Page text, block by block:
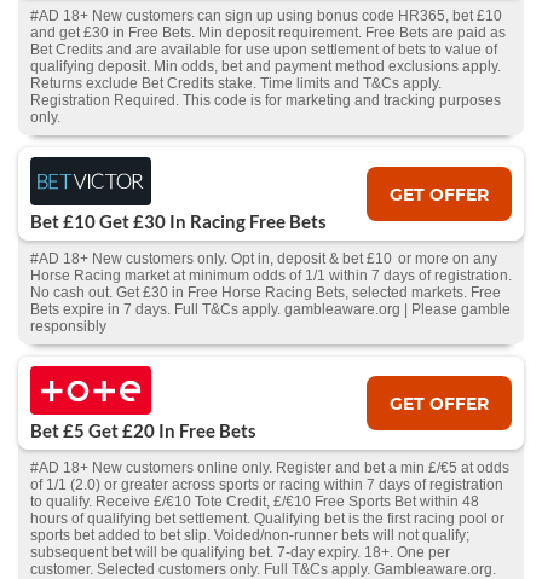
#AD 18+ New customers can sign up using bonus code HR365, bet £10
and get £30 in Free Bets. Min deposit requirement. Free Bets are paid as
Bet Credits and are available for use upon settlement of bets to value of
qualifying deposit. Min odds, bet and payment method exclusions apply.
Returns exclude Bet Credits stake. Time limits and T&Cs apply.
Registration Required. This code is for marketing and tracking purposes
only.
Bet £10 Get £30 In Racing Free Bets
GET OFFER
#AD 18+ New customers only. Opt in, deposit & bet £10 or more on any
Horse Racing market at minimum odds of 1/1 within 7 days of registration.
No cash out. Get £30 in Free Horse Racing Bets, selected markets. Free
Bets expire in 7 days. Full T&Cs apply. gambleaware.org | Please gamble
responsibly
Bet £5 Get £20 In Free Bets
GET OFFER
#AD 18+ New customers online only. Register and bet a min £/€5 at odds
of 1/1 (2.0) or greater across sports or racing within 7 days of registration
to qualify. Receive £/€10 Tote Credit, £/€10 Free Sports Bet within 48
hours of qualifying bet settlement. Qualifying bet is the first racing pool or
sports bet added to bet slip. Voided/non-runner bets will not qualify;
subsequent bet will be qualifying bet. 7-day expiry. 18+. One per
customer. Selected customers only. Full T&Cs apply. Gambleaware.org.